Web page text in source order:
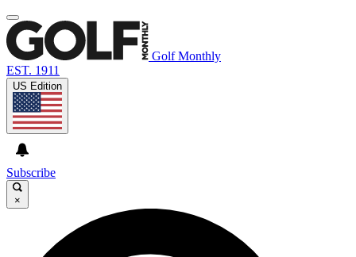
Golf Monthly
EST. 1911
US Edition
Subscribe
×